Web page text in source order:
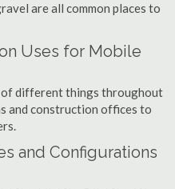
are all common places to
Uses for Mobile
different things throughout
and construction offices to
and Configurations